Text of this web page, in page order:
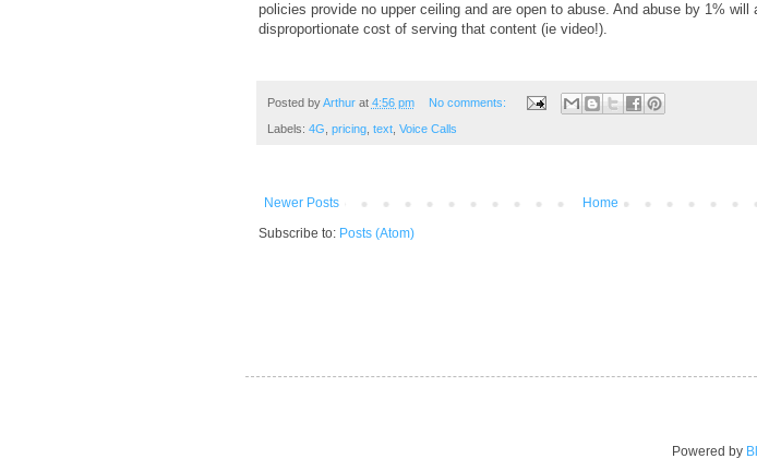
policies provide no upper ceiling and are open to abuse. And abuse by 1% will
disproportionate cost of serving that content (ie video!).
Posted byArthur at 4:56 pm No comments:
Labels: 4G pricing, text, Voice Calls
Newer Posts
Home
Subscribe to: Posts (Atom)
Powered by